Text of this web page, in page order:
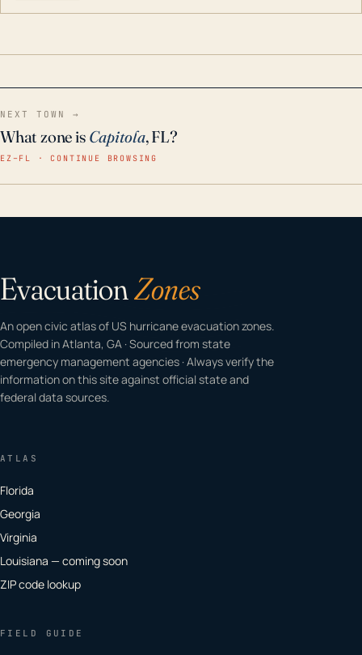
NEXT TOWN →
What zone is Capitola, FL?
EZ–FL · CONTINUE BROWSING
EvacuationZones
An open civic atlas of US hurricane evacuation zones.
Compiled in Atlanta, GA · Sourced from state
emergency management agencies · Always verify the
information on this site against official state and
federal data sources.
ATLAS
Florida
Georgia
Virginia
Louisiana — coming soon
ZIP code lookup
FIELD GUIDE